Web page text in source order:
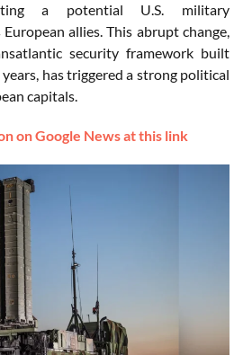
a potential U.S. military
allies. This abrupt change,
security framework built
has triggered a strong political
capitals.
on Google News at this link